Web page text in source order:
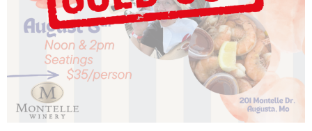
ADD TO CALENDAR